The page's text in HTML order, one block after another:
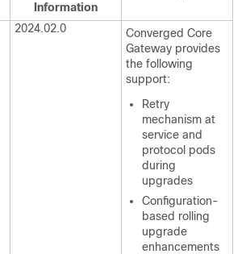
Information
2024.02.0
Converged Core
Gateway provides
the following
support:
Retry
mechanism at
service and
protocol pods
during
upgrades
Configuration-
based rolling
upgrade
enhancements